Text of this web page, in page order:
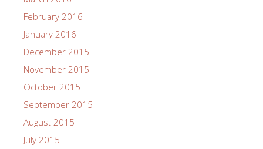
February 2016
January 2016
December 2015
November 2015
October 2015
September 2015
August 2015
July 2015